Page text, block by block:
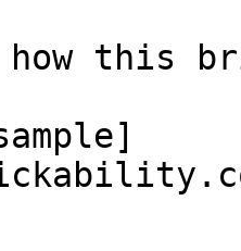
how this